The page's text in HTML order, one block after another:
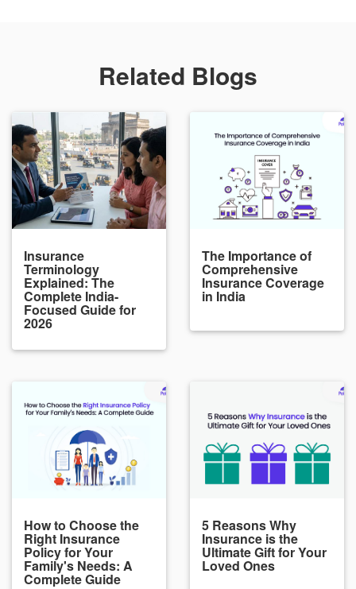
Related Blogs
Insurance
Terminology
Explained: The
Complete India-
Focused Guide for
2026
The Importance of
Comprehensive
Insurance Coverage
in India
How to Choose the
Right Insurance
Policy for Your
Family's Needs: A
Complete Guide
5 Reasons Why
Insurance is the
Ultimate Gift for Your
Loved Ones